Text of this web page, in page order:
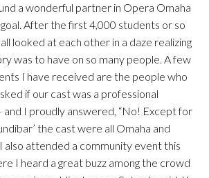
a wonderful partner in Opera Omaha
After the first 4,000 students or so
looked at each other in a daze realizing
was to have on so many people. A few
I have received are the people who
if our cast was a professional
and I proudly answered, “No! Except for
the cast were all Omaha and
also attended a community event this
I heard a great buzz among the crowd